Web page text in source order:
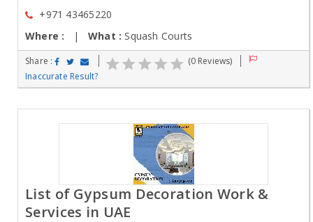
+971 43465220
Where : | What : Squash Courts
Share :
(0 Reviews)
Inaccurate Result?
List of Gypsum Decoration Work &
Services in UAE